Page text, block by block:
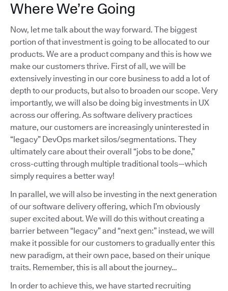
Where We’re Going
Now, let me talk about the way forward. The biggest
portion of that investment is going to be allocated to our
products. We are a product company and this is how we
make our customers thrive. First of all, we will be
extensively investing in our core business to add a lot of
depth to our products, but also to broaden our scope. Very
importantly, we will also be doing big investments in UX
across our offering. As software delivery practices
mature, our customers are increasingly uninterested in
“legacy” DevOps market silos/segmentations. They
ultimately care about their overall “jobs to be done,”
cross-cutting through multiple traditional tools—which
simply requires a better way!
In parallel, we will also be investing in the next generation
of our software delivery offering, which I’m obviously
super excited about. We will do this without creating a
barrier between “legacy” and “next gen:” instead, we will
make it possible for our customers to gradually enter this
new paradigm, at their own pace, based on their unique
traits. Remember, this is all about the journey…
In order to achieve this, we have started recruiting